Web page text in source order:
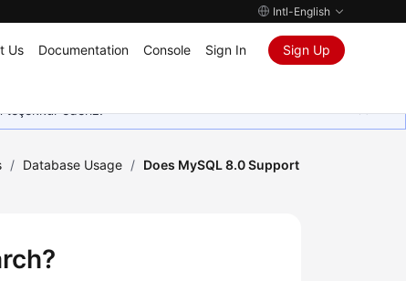
Intl-English
Us Documentation Console Sign In Sign Up
teşekkür ederiz.
/ Database Usage / Does MySQL 8.0 Support